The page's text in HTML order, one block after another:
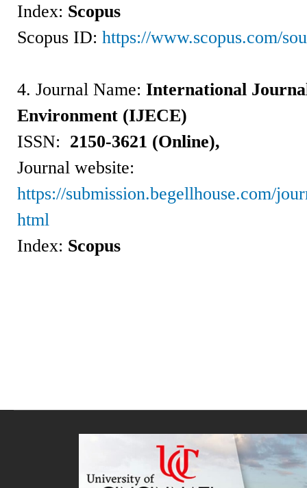
Index: Scopus
Scopus ID: https://www.scopus.com/
4. Journal Name: International
Environment (IJECE)
ISSN: 2150-3621 (Online),
Journal website:
https://submission.begellhouse.com/
html
Index: Scopus